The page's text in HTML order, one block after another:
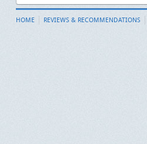
HOME REVIEWS & RECOMMENDATIONS